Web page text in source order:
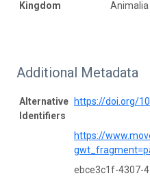
Kingdom Animalia
Additional Metadata
Alternative
Identifiers
https://doi.org/
https://
ebce3c1f-4307-